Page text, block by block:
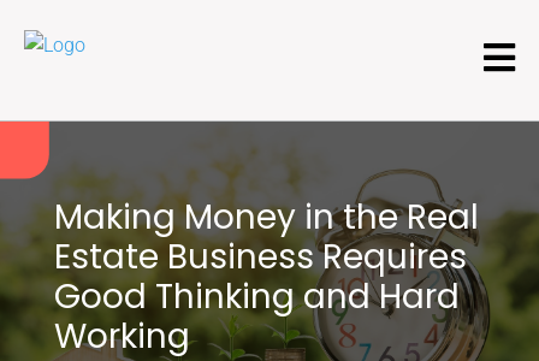
Making Money in the Real
Estate Business Requires
Good Thinking and Hard
Working